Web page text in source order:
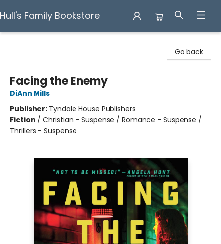
Hull's Family Bookstore
Go back
Facing the Enemy
DiAnn Mills
Publisher: Tyndale House Publishers
Fiction / Christian - Suspense / Romance - Suspense /
Thrillers - Suspense